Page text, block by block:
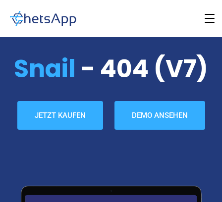
Snail - 404 (v7)
JETZT KAUFEN DEMO ANSEHEN